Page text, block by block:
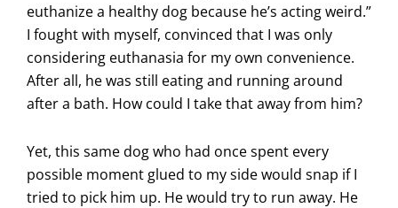
euthanize a healthy dog because he’s acting weird.”
I fought with myself, convinced that I was only
considering euthanasia for my own convenience.
After all, he was still eating and running around
after a bath. How could I take that away from him?
Yet, this same dog who had once spent every
possible moment glued to my side would snap if I
tried to pick him up. He would try to run away. He